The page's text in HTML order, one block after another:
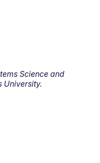
Science and
University.